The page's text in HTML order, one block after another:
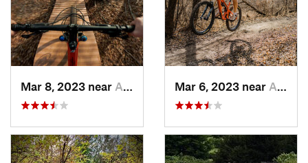
Mar 8, 2023 near Andover, KS Mar 6, 2023 near Augusta, KS